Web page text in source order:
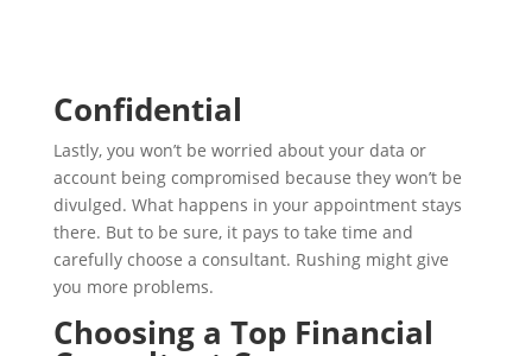
Confidential
Lastly, you won’t be worried about your data or
account being compromised because they won’t be
divulged. What happens in your appointment stays
there. But to be sure, it pays to take time and
carefully choose a consultant. Rushing might give
you more problems.
Choosing a Top Financial